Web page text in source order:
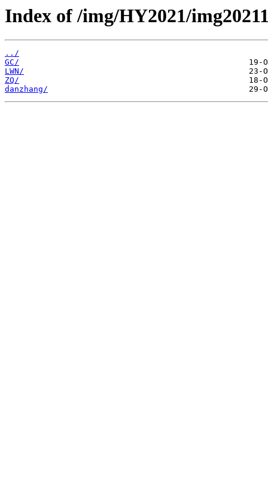
Index of /img/HY2021/
../
GC/
LWN/
ZQ/
danzhang/